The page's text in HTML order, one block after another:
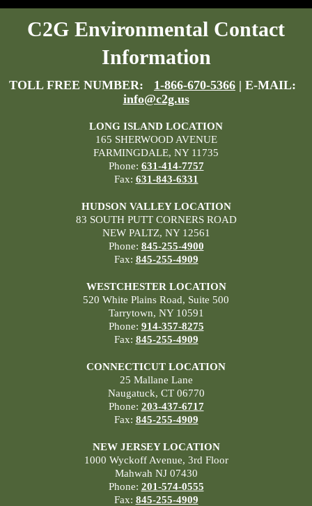
C2G Environmental Contact
Information
TOLL FREE NUMBER: 1-866-670-5366 | E-MAIL:
info@c2g.us
LONG ISLAND LOCATION
165 SHERWOOD AVENUE
FARMINGDALE, NY 11735
Phone: 631-414-7757
Fax: 631-843-6331
HUDSON VALLEY LOCATION
83 SOUTH PUTT CORNERS ROAD
NEW PALTZ, NY 12561
Phone: 845-255-4900
Fax: 845-255-4909
WESTCHESTER LOCATION
520 White Plains Road, Suite 500
Tarrytown, NY 10591
Phone: 914-357-8275
Fax: 845-255-4909
CONNECTICUT LOCATION
25 Mallane Lane
Naugatuck, CT 06770
Phone: 203-437-6717
Fax: 845-255-4909
NEW JERSEY LOCATION
1000 Wyckoff Avenue, 3rd Floor
Mahwah NJ 07430
Phone: 201-574-0555
Fax: 845-255-4909